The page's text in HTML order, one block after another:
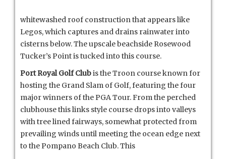
whitewashed roof construction that appears like
Legos, which captures and drains rainwater into
cisterns below. The upscale beachside Rosewood
Tucker’s Point is tucked into this course.
Port Royal Golf Clubis the Troon course known for
hosting the Grand Slam of Golf, featuring the four
major winners of the PGA Tour. From the perched
clubhouse this links style course drops into valleys
with tree lined fairways, somewhat protected from
prevailing winds until meeting the ocean edge next
to the Pompano Beach Club. This